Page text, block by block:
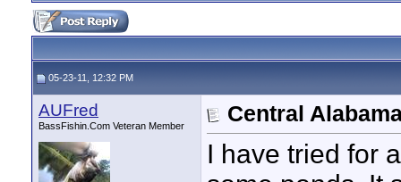
05-23-11, 12:32 PM
AUFred
BassFishin.Com Veteran Member Central
I have tried for